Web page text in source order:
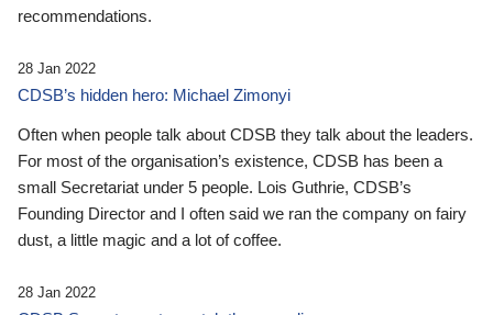
recommendations.
28 Jan 2022
CDSB’s hidden hero: Michael Zimonyi
Often when people talk about CDSB they talk about the leaders.
For most of the organisation’s existence, CDSB has been a
small Secretariat under 5 people. Lois Guthrie, CDSB’s
Founding Director and I often said we ran the company on fairy
dust, a little magic and a lot of coffee.
28 Jan 2022